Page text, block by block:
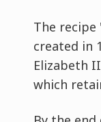
The recipe
created in
Elizabeth
which